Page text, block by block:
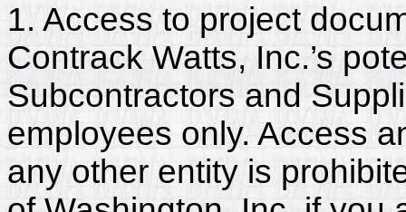
1. Access to project
Contrack Watts, Inc.’s
Subcontractors and
employees only. Access
any other entity is